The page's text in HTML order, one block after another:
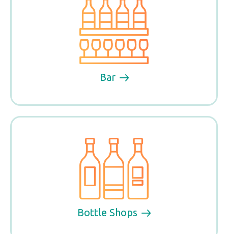
Bar
Bottle Shops